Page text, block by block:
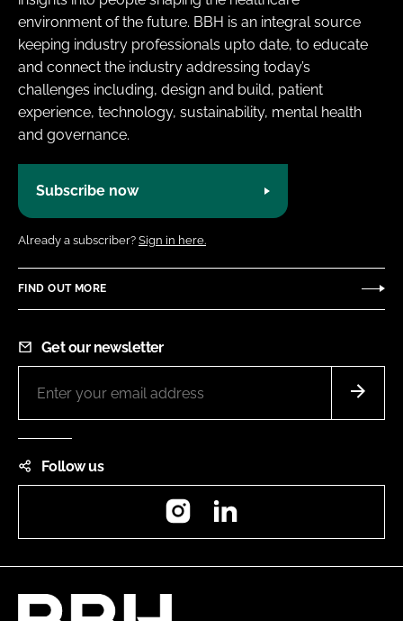
environment of the future. BBH is an integral source
keeping industry professionals upto date, to educate
and connect the industry addressing today’s
challenges including, design and build, patient
experience, technology, sustainability, mental health
and governance.
Subscribe now
Already a subscriber? Sign in here.
FIND OUT MORE
Get our newsletter
Follow us
Instagram